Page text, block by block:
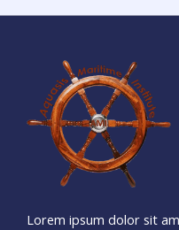
1176
Days
Lorem ipsum dolor sit